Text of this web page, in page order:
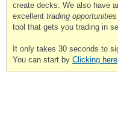
create decks. We also have
excellent trading opportunities
tool that gets you trading in
It only takes 30 seconds to
You can start by Clicking here